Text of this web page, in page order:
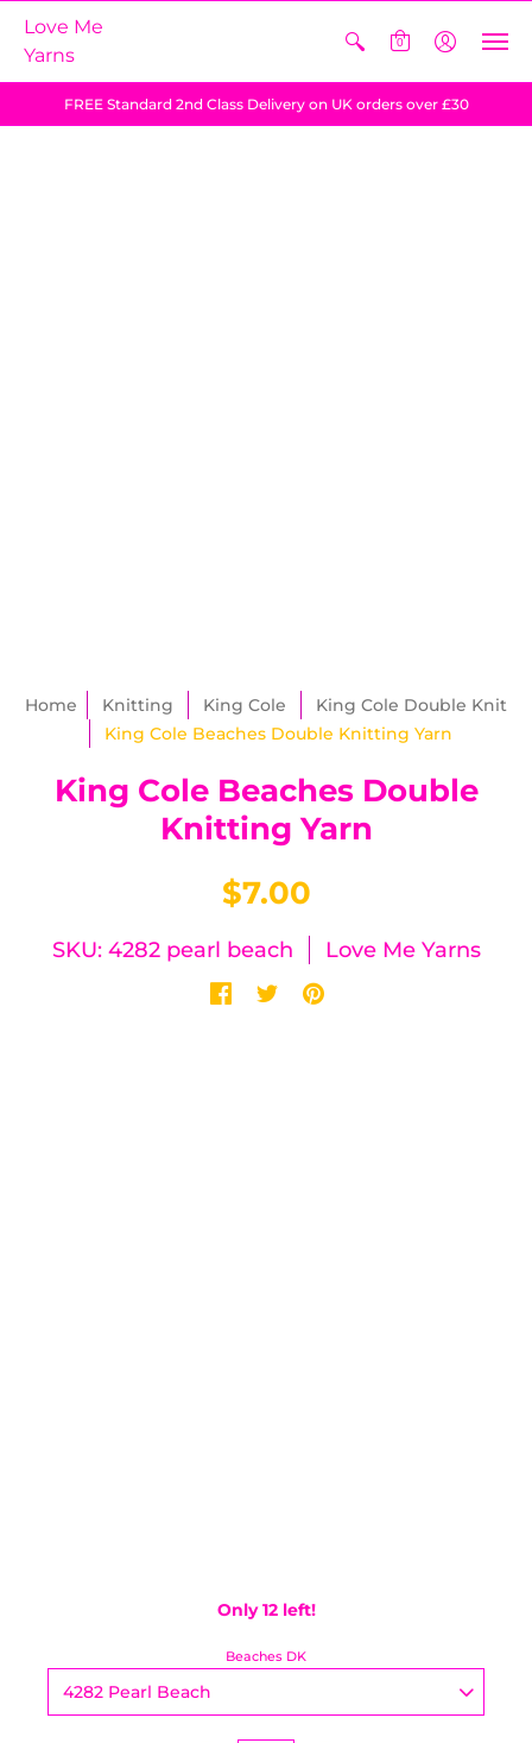
Love Me
Yarns
0
FREE Standard 2nd Class Delivery on UK orders over £30
Home Knitting King Cole
King Cole Double Knit
King Cole Beaches Double Knitting Yarn
King Cole Beaches Double
Knitting Yarn
$7.00
SKU: 4282 pearl beach Love Me Yarns
Only 12 left!
Beaches DK